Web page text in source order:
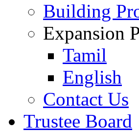
Building
Expansion
Tamil
English
Contact Us
Trustee Board